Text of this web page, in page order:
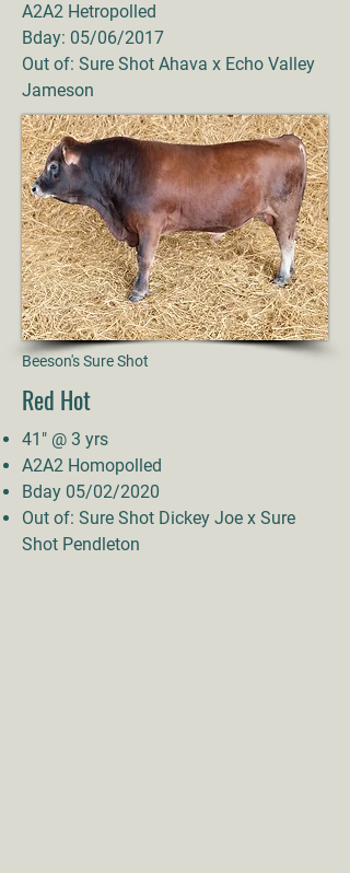
A2A2 Hetropolled
Bday: 05/06/2017
Out of: Sure Shot Ahava x Echo Valley
Jameson
Beeson's Sure Shot
Red Hot
41" @ 3 yrs
A2A2 Homopolled
Bday 05/02/2020
Out of: Sure Shot Dickey Joe x Sure
Shot Pendleton